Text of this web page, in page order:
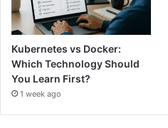
Kubernetes vs Docker:
Which Technology Should
You Learn First?
1 week ago